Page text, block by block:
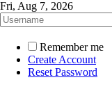
Fri, Aug 7, 2026
Remember me
Create Account
Reset Password